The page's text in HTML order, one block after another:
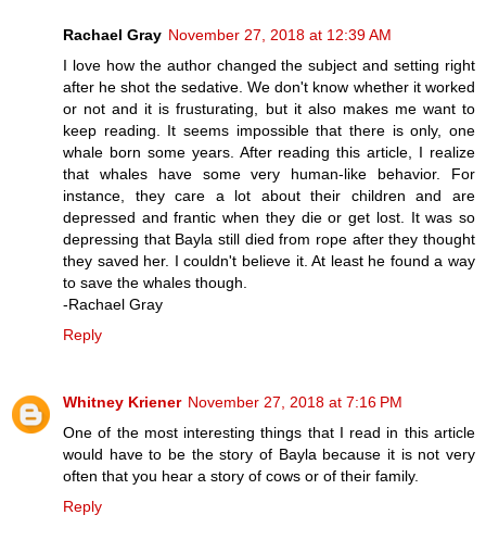
Rachael Gray November 27, 2018 at 12:39 AM
I love how the author changed the subject and setting right
after he shot the sedative. We don't know whether it worked
or not and it is frusturating, but it also makes me want to
keep reading. It seems impossible that there is only, one
whale born some years. After reading this article, I realize
that whales have some very human-like behavior. For
instance, they care a lot about their children and are
depressed and frantic when they die or get lost. It was so
depressing that Bayla still died from rope after they thought
they saved her. I couldn't believe it. At least he found a way
to save the whales though.
-Rachael Gray
Reply
Whitney Kriener November 27, 2018 at 7:16 PM
One of the most interesting things that I read in this article
would have to be the story of Bayla because it is not very
often that you hear a story of cows or of their family.
Reply